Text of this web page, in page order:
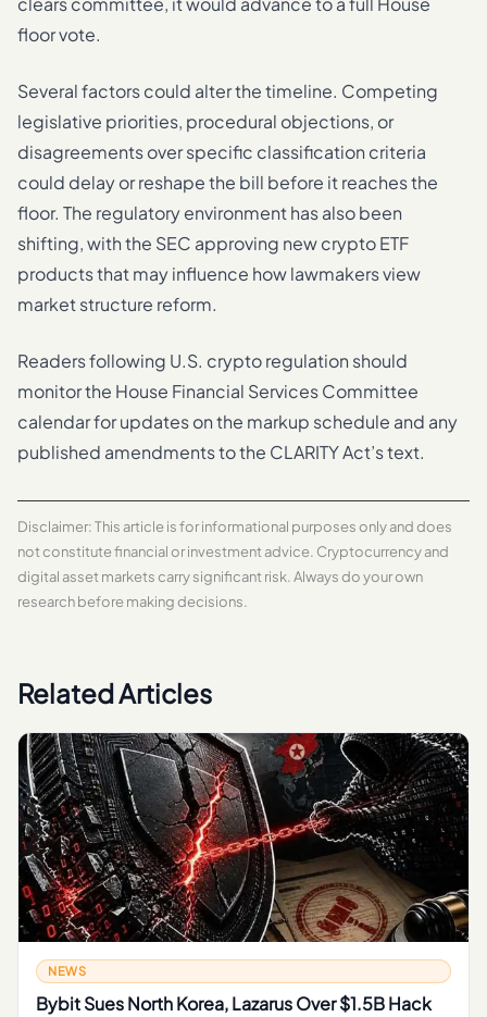
floor vote.
Several factors could alter the timeline. Competing
legislative priorities, procedural objections, or
disagreements over specific classification criteria
could delay or reshape the bill before it reaches the
floor. The regulatory environment has also been
shifting, with the SEC approving new crypto ETF
products that may influence how lawmakers view
market structure reform.
Readers following U.S. crypto regulation should
monitor the House Financial Services Committee
calendar for updates on the markup schedule and any
published amendments to the CLARITY Act’s text.
Disclaimer: This article is for informational purposes only and does
not constitute financial or investment advice. Cryptocurrency and
digital asset markets carry significant risk. Always do your own
research before making decisions.
Related Articles
NEWS
Bybit Sues North Korea, Lazarus Over $1.5B Hack